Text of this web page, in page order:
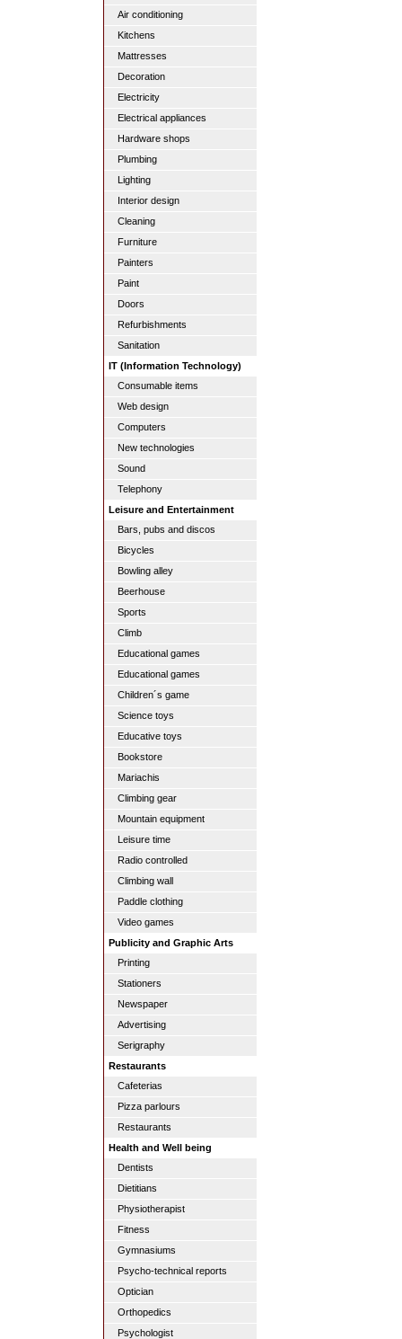
Air conditioning
Kitchens
Mattresses
Decoration
Electricity
Electrical appliances
Hardware shops
Plumbing
Lighting
Interior design
Cleaning
Furniture
Painters
Paint
Doors
Refurbishments
Sanitation
IT (Information Technology)
Consumable items
Web design
Computers
New technologies
Sound
Telephony
Leisure and Entertainment
Bars, pubs and discos
Bicycles
Bowling alley
Beerhouse
Sports
Climb
Educational games
Educational games
Children´s game
Science toys
Educative toys
Bookstore
Mariachis
Climbing gear
Mountain equipment
Leisure time
Radio controlled
Climbing wall
Paddle clothing
Video games
Publicity and Graphic Arts
Printing
Stationers
Newspaper
Advertising
Serigraphy
Restaurants
Cafeterias
Pizza parlours
Restaurants
Health and Well being
Dentists
Dietitians
Physiotherapist
Fitness
Gymnasiums
Psycho-technical reports
Optician
Orthopedics
Psychologist